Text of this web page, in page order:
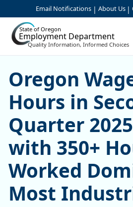
Skip to Main Content
Email Notifications | About Us |
State of Oregon
Employment Department
Quality Information, Informed Choices
Oregon Wages
Oregon
Hours in
Quarter
with 350+
Worked
Most